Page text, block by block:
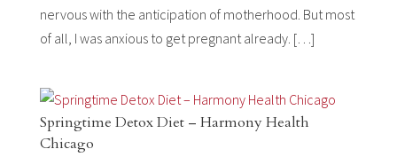
nervous with the anticipation of motherhood. But most
of all, I was anxious to get pregnant already. […]
Springtime Detox Diet – Harmony Health
Chicago